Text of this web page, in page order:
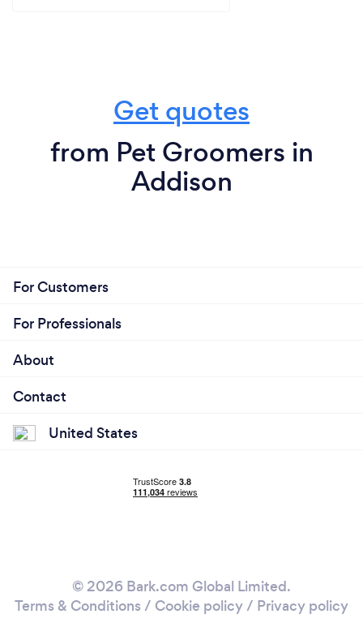
Get quotes
from Pet Groomers in
Addison
For Customers
For Professionals
About
Contact
United States
© 2026 Bark.com Global Limited.
Terms & Conditions / Cookie policy/ Privacy policy